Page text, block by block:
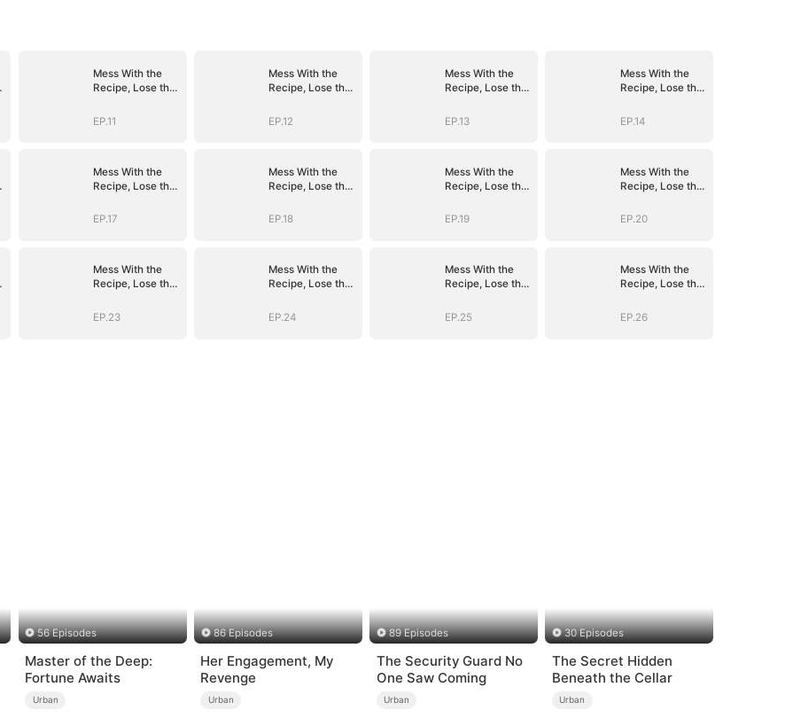
Mess With the
Recipe, Lose the
EP.11
Mess With the
Recipe, Lose the
EP.12
Mess With the
Recipe, Lose the
EP.13
Mess With the
Recipe, Lose the
EP.14
Mess With the
Recipe, Lose the
EP.17
Mess With the
Recipe, Lose the
EP.18
Mess With the
Recipe, Lose the
EP.19
Mess With the
Recipe, Lose the
EP.20
Mess With the
Recipe, Lose the
EP.23
Mess With the
Recipe, Lose the
EP.24
Mess With the
Recipe, Lose the
EP.25
Mess With the
Recipe, Lose the
EP.26
56 Episodes
Master of the Deep:
Fortune Awaits
Urban
86 Episodes
Her Engagement, My
Revenge
Urban
89 Episodes
The Security Guard No
One Saw Coming
Urban
30 Episodes
The Secret Hidden
Beneath the Cellar
Urban